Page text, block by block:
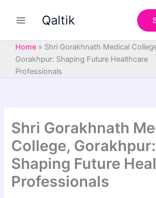
Qaltik
Home » Shri Gorakhnath Medical
Gorakhpur: Shaping Future Healthcare
Professionals
Shri Gorakhnath
College, Gorakhpur:
Shaping Future
Professionals